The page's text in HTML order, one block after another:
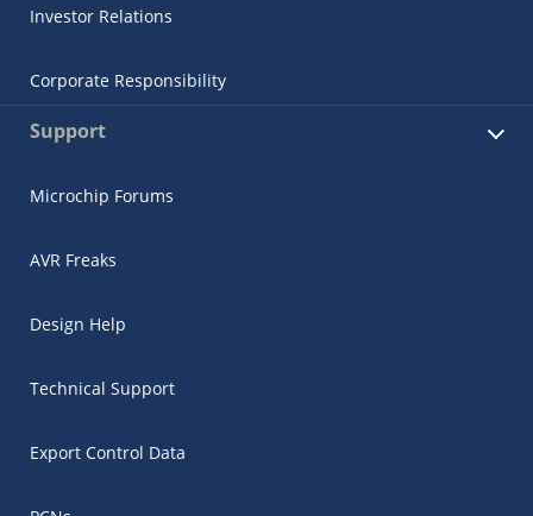
Investor Relations
Corporate Responsibility
Support
Microchip Forums
AVR Freaks
Design Help
Technical Support
Export Control Data